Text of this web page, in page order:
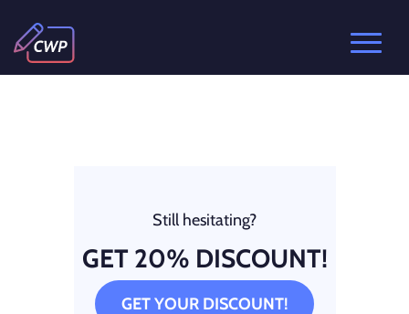
Still hesitating?
GET 20% DISCOUNT!
GET YOUR DISCOUNT!